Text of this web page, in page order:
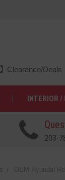
Clearance/Deals
INTERIOR /
203-
OEM Hyundai